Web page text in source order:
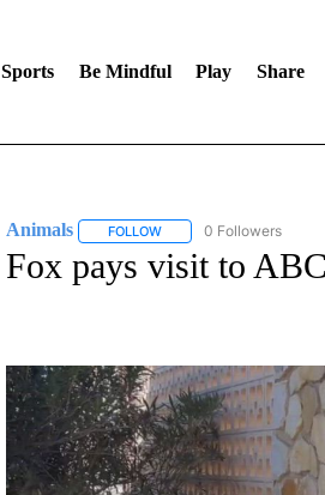
Sports Be Mindful Play Share
Animals FOLLOWFOLLOW "ANIMALS" TO
0 Followers
Fox pays visit to